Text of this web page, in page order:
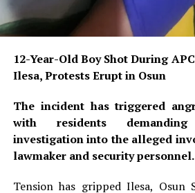
12-Year-Old Boy Shot During
Ilesa, Protests Erupt in Osun
The incident has triggered
with residents
investigation into the alleged
lawmaker and security personnel.
Tension has gripped Ilesa, Osun